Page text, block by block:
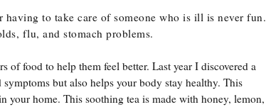
to take care of someone who is ill is never fun.
flu, and stomach problems.
food to help them feel better. Last year I discovered a
but also helps your body stay healthy. This
your home. This soothing tea is made with honey, lemon,